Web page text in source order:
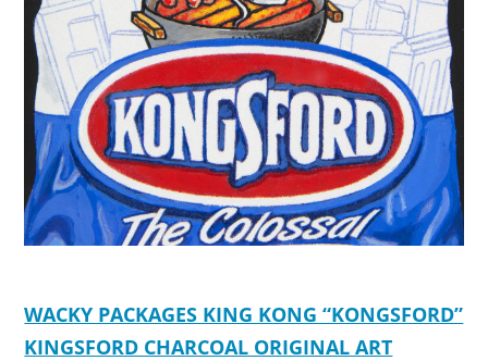
WACKY PACKAGES KING KONG “KONGSFORD”
KINGSFORD CHARCOAL ORIGINAL ART